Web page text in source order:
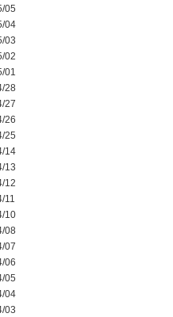
05
04
03
02
01
28
27
26
25
14
13
12
11
10
08
07
06
05
04
03